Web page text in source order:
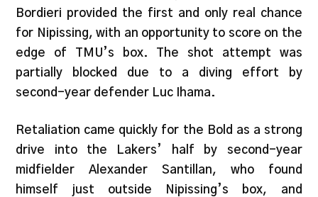
Bordieri provided the first and only real chance
for Nipissing, with an opportunity to score on the
edge of TMU’s box. The shot attempt was
partially blocked due to a diving effort by
second-year defender Luc Ihama.
Retaliation came quickly for the Bold as a strong
drive into the Lakers’ half by second-year
midfielder Alexander Santillan, who found
himself just outside Nipissing’s box, and